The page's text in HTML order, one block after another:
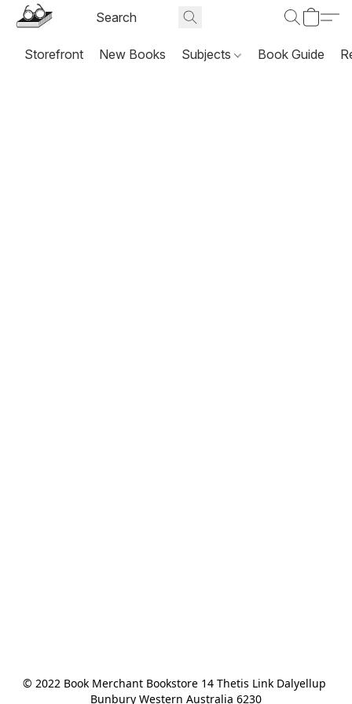
Storefront New Books Subjects Book Guide
© 2022 Book Merchant Bookstore 14 Thetis Link Dalyellup
Bunbury Western Australia 6230